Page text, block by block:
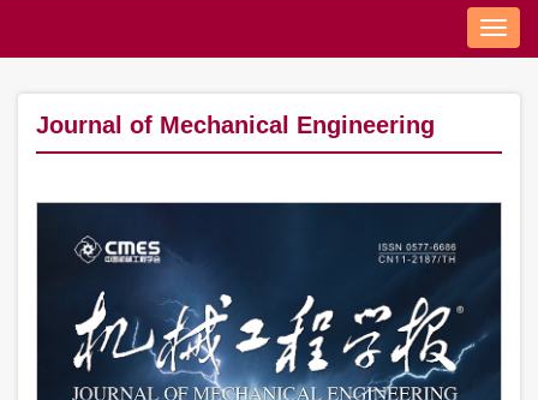
Nav
Journal of Mechanical Engineering